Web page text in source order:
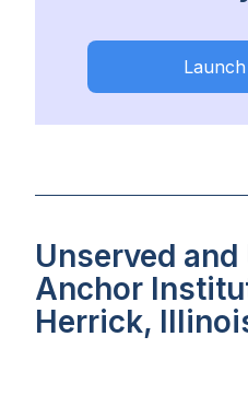
Unserved
Anchor
Herrick,